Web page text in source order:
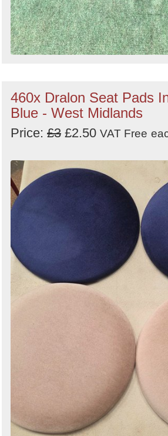
460x Dralon Seat Pads
Blue - West Midlands
Price: £3 £2.50 VAT Free